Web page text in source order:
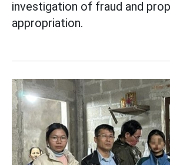
investigation of fraud and
appropriation.